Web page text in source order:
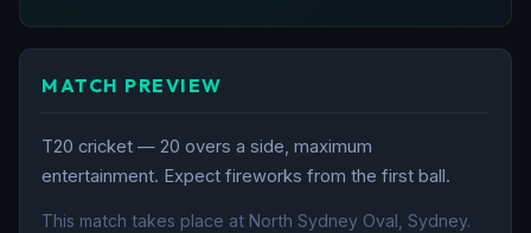
MATCH PREVIEW
T20 cricket — 20 overs a side, maximum
entertainment. Expect fireworks from the first ball.
This match takes place at North Sydney Oval, Sydney.